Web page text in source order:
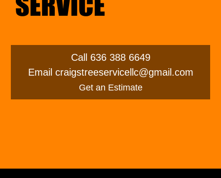
Call 636 388 6649
Email craigstreeservicellc@gmail.com
Get an Estimate